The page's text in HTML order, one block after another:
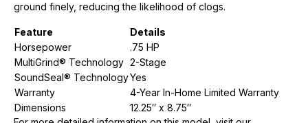
ground finely, reducing the likelihood of clogs.
Feature
Details
Horsepower
.75 HP
MultiGrind® Technology 2-Stage
SoundSeal® TechnologyYes
Warranty
4-Year In-Home Limited Warranty
Dimensions
12.25″ x 8.75″